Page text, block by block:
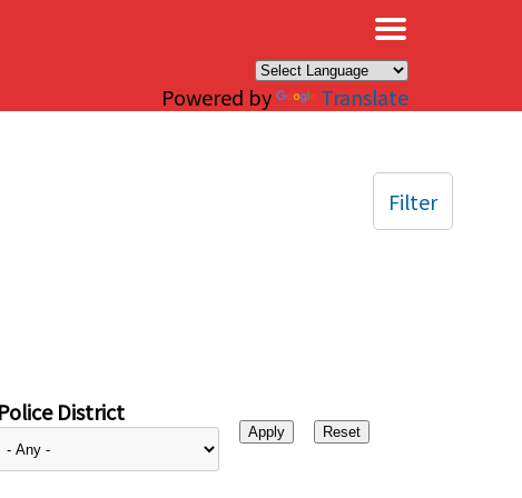
Powered by Translate
Police District
Filter